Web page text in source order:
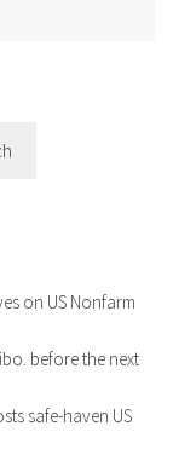
on US Nonfarm
before the next
safe-haven US